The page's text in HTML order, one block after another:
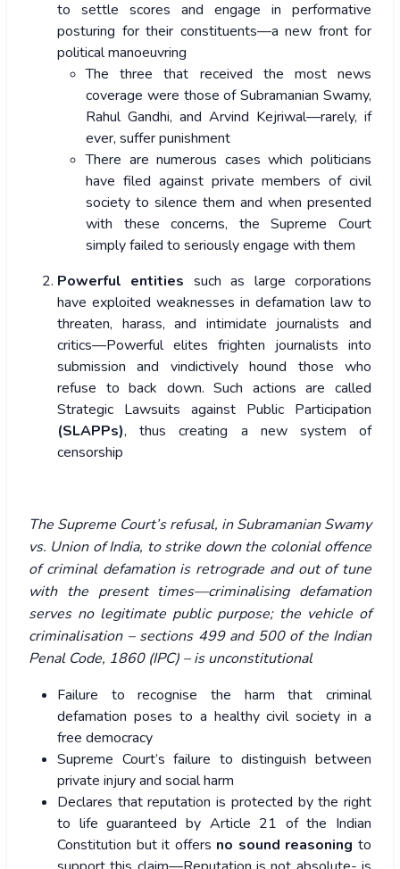
to settle scores and engage in performative
posturing for their constituents—a new front for
political manoeuvring
The three that received the most news
coverage were those of Subramanian Swamy,
Rahul Gandhi, and Arvind Kejriwal—rarely, if
ever, suffer punishment
There are numerous cases which politicians
have filed against private members of civil
society to silence them and when presented
with these concerns, the Supreme Court
simply failed to seriously engage with them
Powerful entities such as large corporations
have exploited weaknesses in defamation law to
threaten, harass, and intimidate journalists and
critics—Powerful elites frighten journalists into
submission and vindictively hound those who
refuse to back down. Such actions are called
Strategic Lawsuits against Public Participation
(SLAPPs), thus creating a new system of
censorship
The Supreme Court’s refusal, in Subramanian Swamy
vs. Union of India, to strike down the colonial offence
of criminal defamation is retrograde and out of tune
with the present times—criminalising defamation
serves no legitimate public purpose; the vehicle of
criminalisation – sections 499 and 500 of the Indian
Penal Code, 1860 (IPC) – is unconstitutional
Failure to recognise the harm that criminal
defamation poses to a healthy civil society in a
free democracy
Supreme Court’s failure to distinguish between
private injury and social harm
Declares that reputation is protected by the right
to life guaranteed by Article 21 of the Indian
Constitution but it offers no sound reasoning to